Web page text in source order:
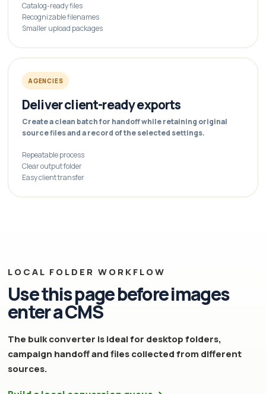
Catalog-ready files
Recognizable filenames
Smaller upload packages
AGENCIES
Deliver client-ready exports
Create a clean batch for handoff while retaining original
source files and a record of the selected settings.
Repeatable process
Clear output folder
Easy client transfer
LOCAL FOLDER WORKFLOW
Use this page before images
enter a CMS
The bulk converter is ideal for desktop folders,
campaign handoff and files collected from different
sources.